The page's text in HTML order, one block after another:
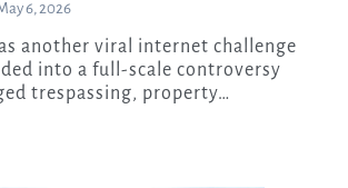
6, 2026
into a full-scale controversy
trespassing, property…